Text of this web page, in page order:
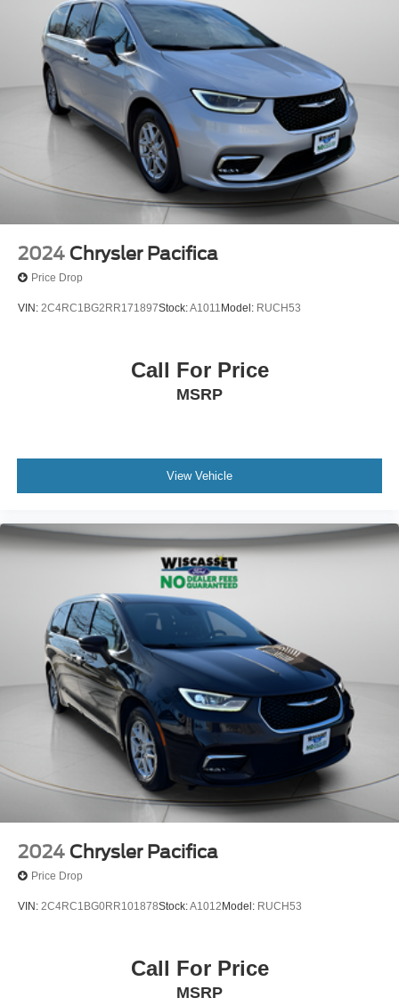
2024 Chrysler Pacifica
Price Drop
VIN: 2C4RC1BG2RR171897Stock:A1011 Model: RUCH53
Call For Price
MSRP
View Vehicle
2024 Chrysler Pacifica
Price Drop
VIN: 2C4RC1BG0RR101878Stock:A1012 Model: RUCH53
Call For Price
MSRP